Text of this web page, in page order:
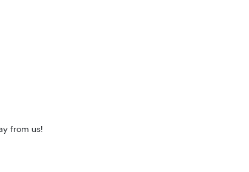
from us!